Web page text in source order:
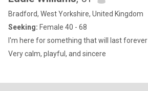
Bradford, West Yorkshire, United Kingdom
Seeking: Female 40 - 68
I'm here for something that will last forever
Very calm, playful, and sincere